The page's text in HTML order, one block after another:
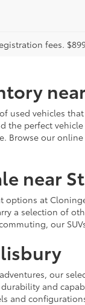
fees.
used vehicles
perfect
our
near
at
a selection of
our
our
and
and